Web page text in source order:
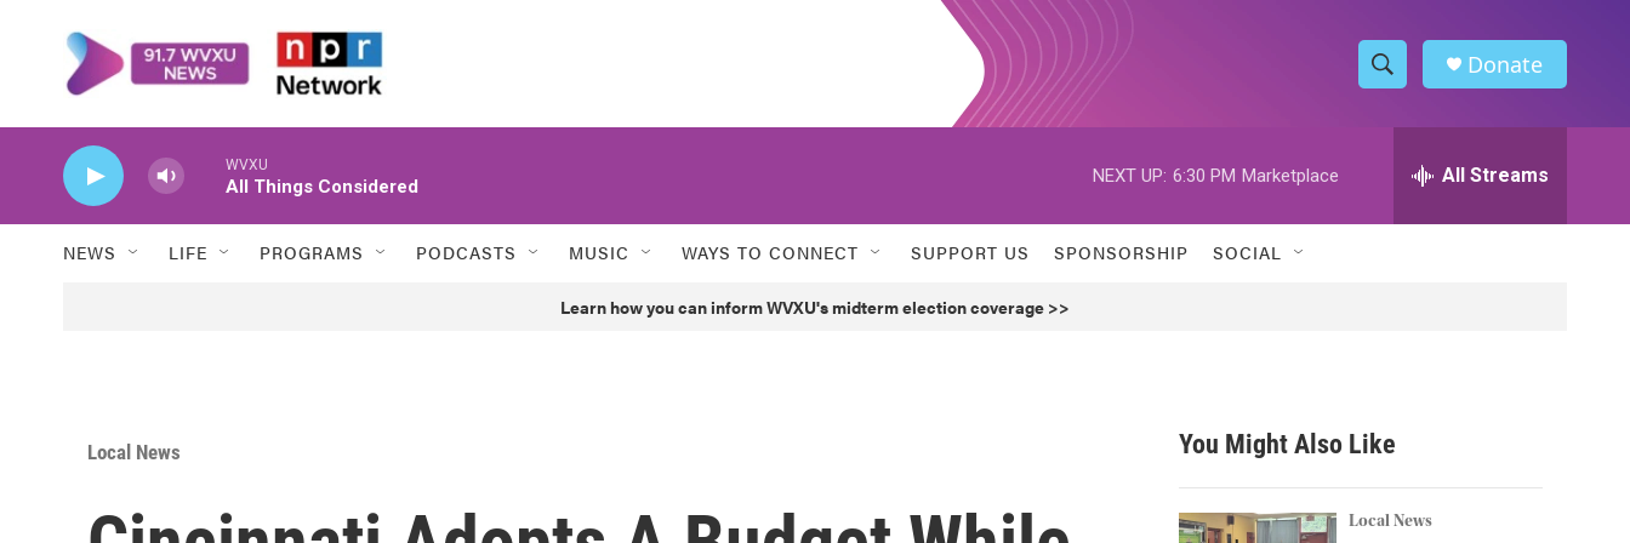
S
h
w
h
h
Donate
WVXU
All Things Considered
NEXT UP: 6:30 PM Marketplace All Streams
NEWS LIFE PROGRAMS PODCASTS MUSIC WAYS TO CONNECT SUPPORT US SPONSORSHIP SOCIAL
Learn how you can inform WVXU's midterm election coverage >>
Local News You Might Also Like
Local News